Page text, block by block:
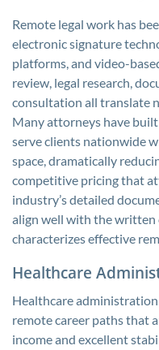
Remote legal work has
electronic signature
platforms, and video-
review, legal research,
consultation all translate
Many attorneys have
serve clients nationwide
space, dramatically
competitive pricing that
industry’s detailed
align well with the written
characterizes effective
Healthcare
Healthcare
remote career paths that
income and excellent